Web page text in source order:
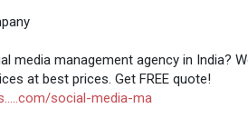
media management agency in India?
at best prices. Get FREE quote!
social-media-ma